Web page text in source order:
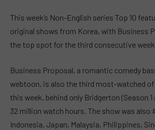
This week’s Non-English series Top 10
original shows from Korea, with Business
the top spot for the third consecutive
Business Proposal, a romantic comedy
webtoon, is also the third most-watched of
this week, behind only Bridgerton (Season
32 million watch hours. The show was also
Indonesia, Japan, Malaysia, Philippines,